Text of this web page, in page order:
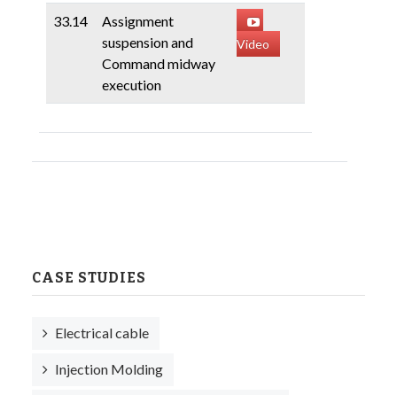
33.14
Assignment
suspension and
Command midway
execution
Video
CASE STUDIES
Electrical cable
Injection Molding